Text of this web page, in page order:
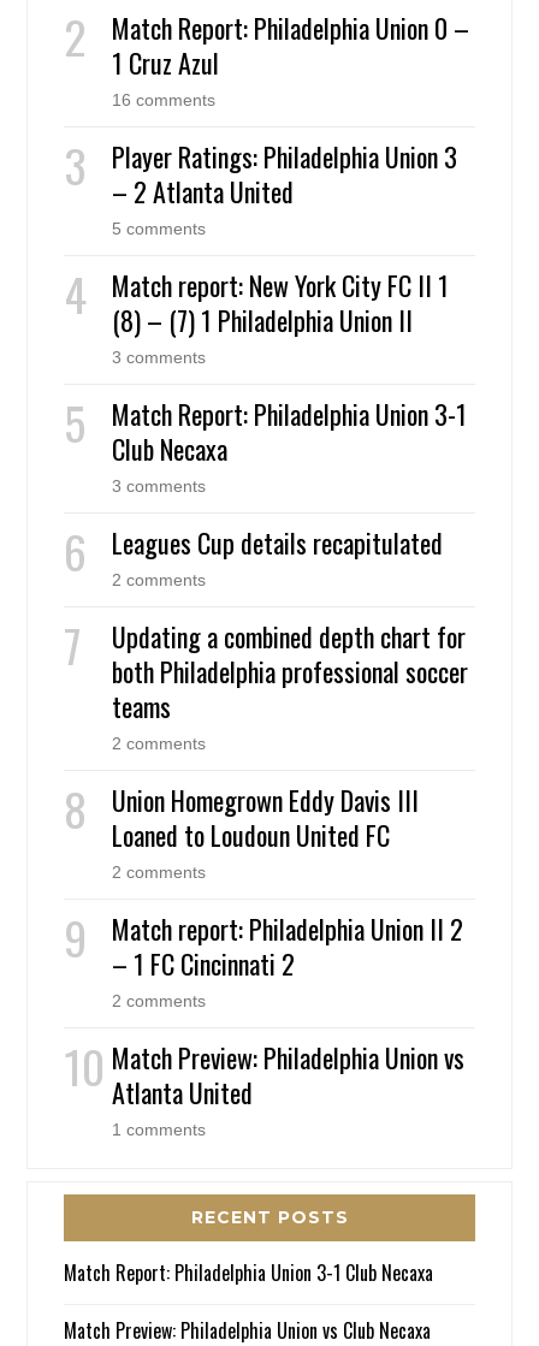
Match Report: Philadelphia Union 0 –
1 Cruz Azul
16 comments
Player Ratings: Philadelphia Union 3
– 2 Atlanta United
5 comments
Match report: New York City FC II 1
(8) – (7) 1 Philadelphia Union II
3 comments
Match Report: Philadelphia Union 3-1
Club Necaxa
3 comments
Leagues Cup details recapitulated
2 comments
Updating a combined depth chart for
both Philadelphia professional soccer
teams
2 comments
Union Homegrown Eddy Davis III
Loaned to Loudoun United FC
2 comments
Match report: Philadelphia Union II 2
– 1 FC Cincinnati 2
2 comments
Match Preview: Philadelphia Union vs
Atlanta United
1 comments
RECENT POSTS
Match Report: Philadelphia Union 3-1 Club Necaxa
Match Preview: Philadelphia Union vs Club Necaxa